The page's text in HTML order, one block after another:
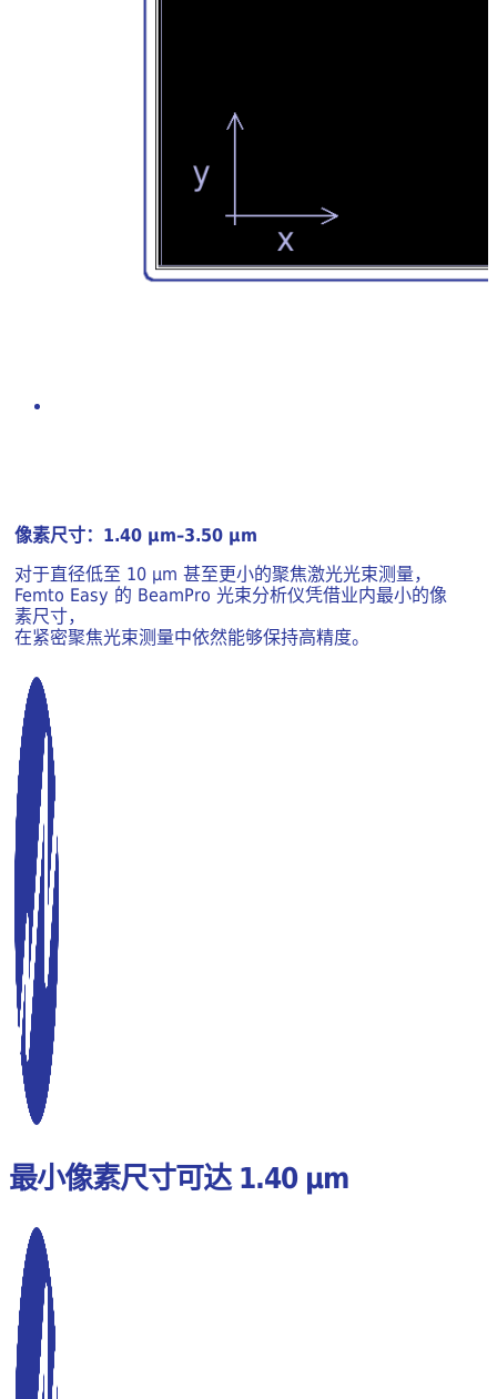
像素尺寸：1.40 μm–3.50 μm
对于直径低至 10 μm 甚至更小的聚焦激光光束测量，
Femto Easy 的 BeamPro 光束分析仪凭借业内最小的像
素尺寸，
在紧密聚焦光束测量中依然能够保持高精度。
最小像素尺寸可达 1.40 µm